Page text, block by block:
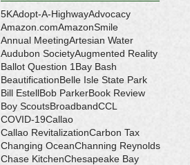
5KAdopt-A-HighwayAdvocacy
Amazon.comAmazonSmile
Annual MeetingArtesian Water
Audubon SocietyAugmented Reality
Ballot Question 1 Bay Bash
BeautificationBelle Isle State Park
Bill EstellBob ParkerBook Review
Boy ScoutsBroadbandCCL
COVID-19Callao
Callao RevitalizationCarbon Tax
Changing OceanChanning Reynolds
Chase KitchenChesapeake Bay